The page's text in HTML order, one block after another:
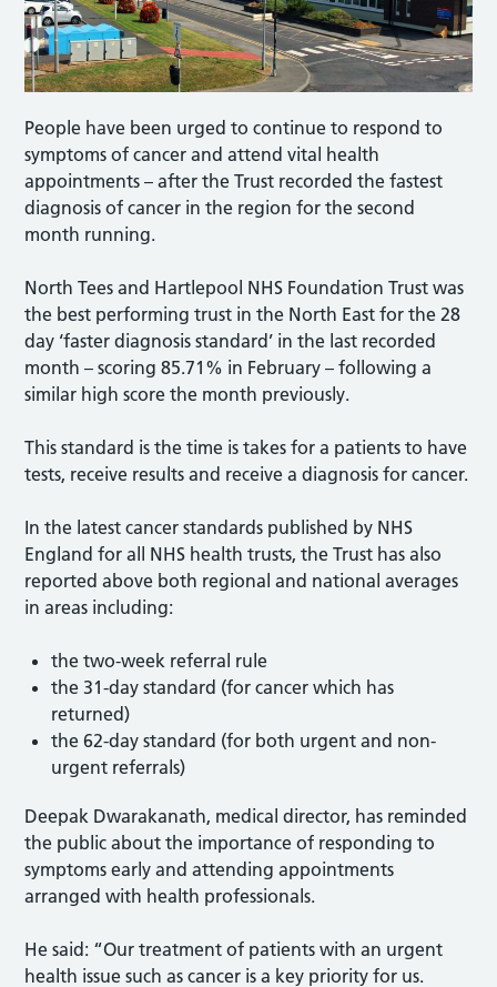
People have been urged to continue to respond to
symptoms of cancer and attend vital health
appointments – after the Trust recorded the fastest
diagnosis of cancer in the region for the second
month running.
North Tees and Hartlepool NHS Foundation Trust was
the best performing trust in the North East for the 28
day ‘faster diagnosis standard’ in the last recorded
month – scoring 85.71% in February – following a
similar high score the month previously.
This standard is the time is takes for a patients to have
tests, receive results and receive a diagnosis for cancer.
In the latest cancer standards published by NHS
England for all NHS health trusts, the Trust has also
reported above both regional and national averages
in areas including:
the two-week referral rule
the 31-day standard (for cancer which has
returned)
the 62-day standard (for both urgent and non-
urgent referrals)
Deepak Dwarakanath, medical director, has reminded
the public about the importance of responding to
symptoms early and attending appointments
arranged with health professionals.
He said: “Our treatment of patients with an urgent
health issue such as cancer is a key priority for us.